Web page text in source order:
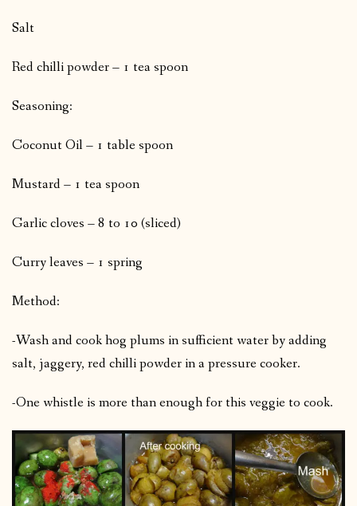
Salt
Red chilli powder – 1 tea spoon
Seasoning:
Coconut Oil – 1 table spoon
Mustard – 1 tea spoon
Garlic cloves – 8 to 10 (sliced)
Curry leaves – 1 spring
Method:
-Wash and cook hog plums in sufficient water by adding
salt, jaggery, red chilli powder in a pressure cooker.
-One whistle is more than enough for this veggie to cook.